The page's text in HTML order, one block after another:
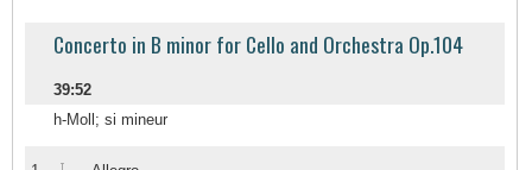
Concerto in B minor for Cello and Orchestra Op.104
39:52
h-Moll; si mineur